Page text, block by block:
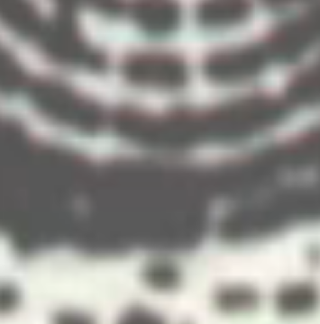
2012. The entertainment program included a welcome show
of the trip. We designed and created content for the five
Producers- Richard Hill, David Duffy
MACYS INSTALLATIONS